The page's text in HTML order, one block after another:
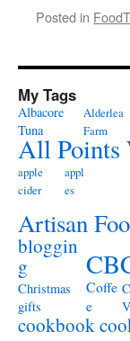
Posted in
My Tags
Albacore
Tuna
Alderlea
Farm
All Points
apple
cider
appl
es
Artisan
bloggin
g
Christmas
gifts
Coffe
e
cookbook